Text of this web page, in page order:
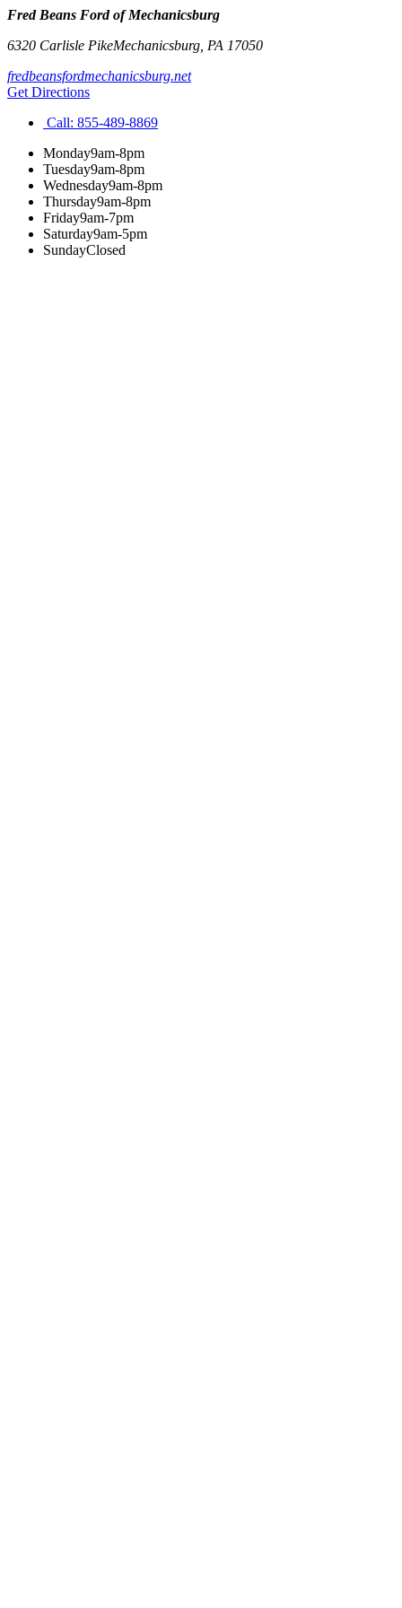
Fred Beans Ford of Mechanicsburg
6320 Carlisle PikeMechanicsburg PA 17050
fredbeansfordmechanicsburg.net
Get Directions
Call: 855-489-8869
Monday9am-8pm
Tuesday9am-8pm
Wednesday9am-8pm
Thursday9am-8pm
Friday9am-7pm
Saturday9am-5pm
SundayClosed